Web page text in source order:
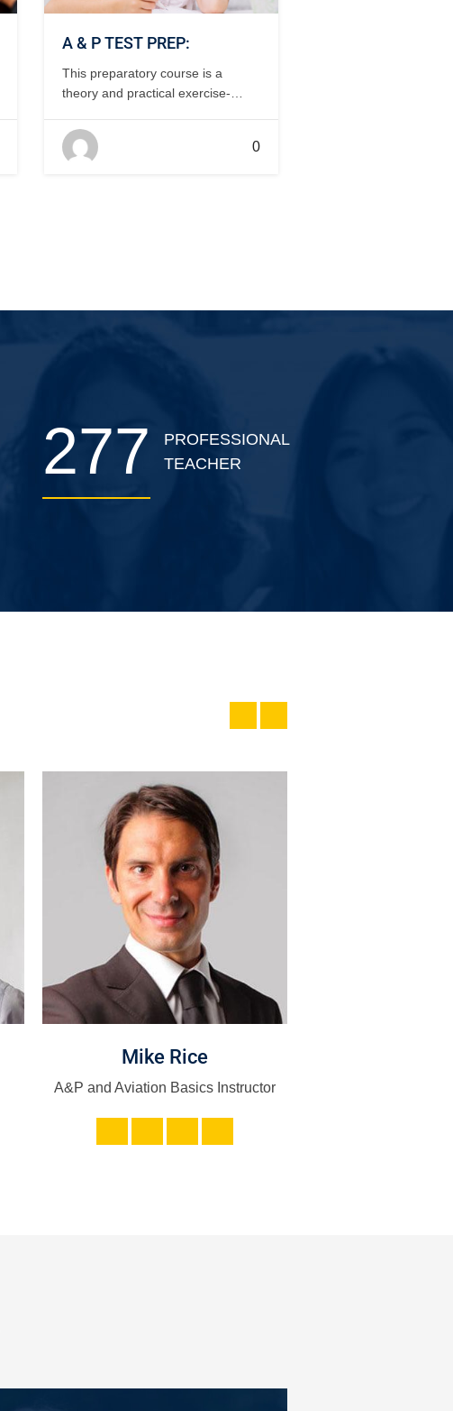
A & P TEST PREP:
This preparatory course is a
theory and practical exercise-
FAA testing requirements for
aircraft mechanics. This course is0
277
PROFESSIONAL
TEACHER
Mike Rice
A&P and Aviation Basics Instructor